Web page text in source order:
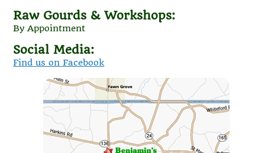
Raw Gourds & Workshops:
By Appointment
Social Media:
Find us on Facebook